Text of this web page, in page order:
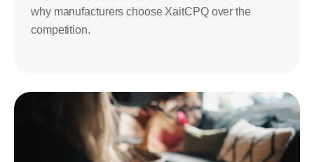
why manufacturers choose XaitCPQ over the
competition.